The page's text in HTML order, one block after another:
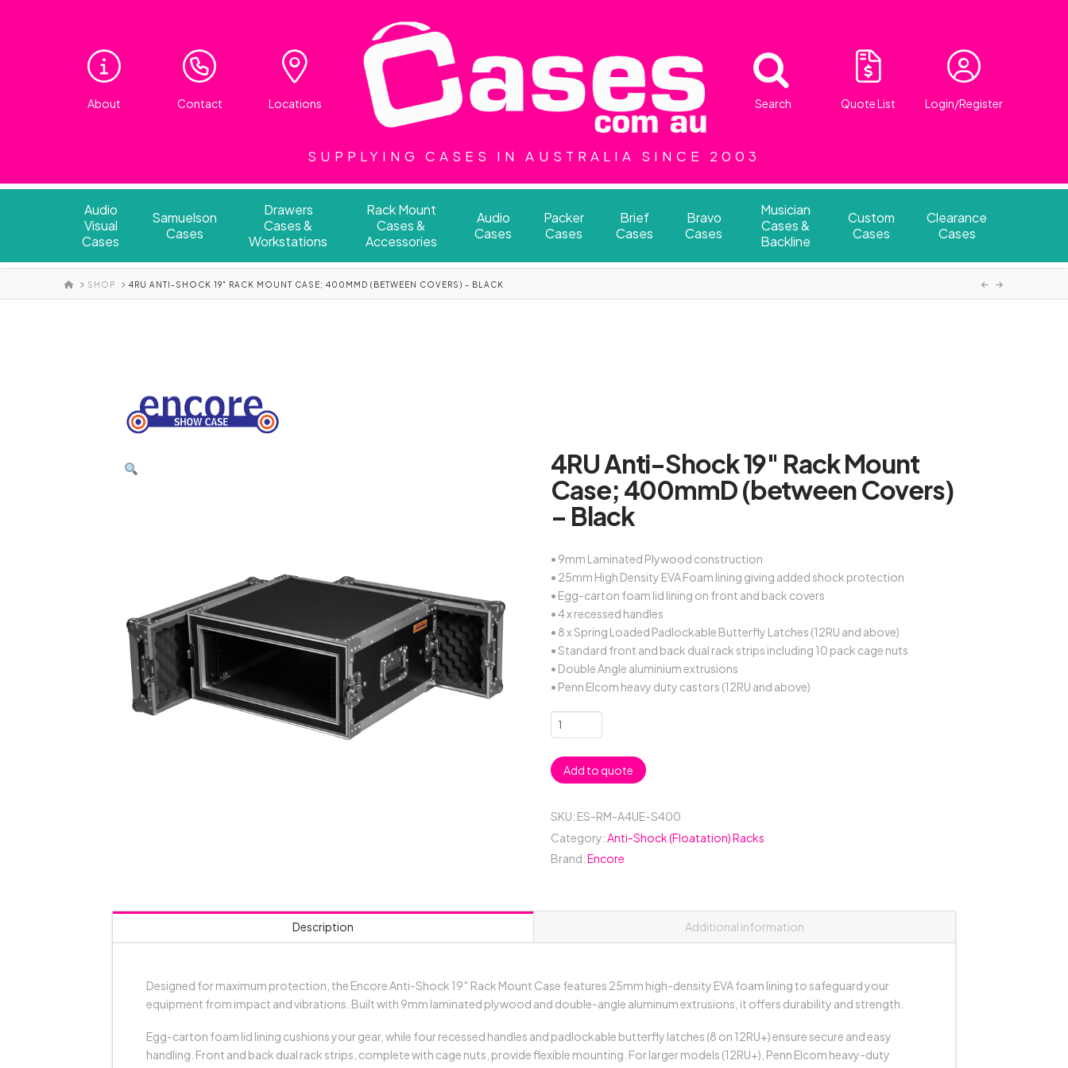
About Contact Locations Search Quote List Login/Register
SUPPLYING CASES IN AUSTRALIA SINCE 2003
Audio
Visual
Cases
Samuelson
Cases
Drawers
Cases &
Workstations
Rack Mount
Cases &
Accessories
Audio
Cases
Packer
Cases
Brief
Cases
Bravo
Cases
Musician
Cases &
Backline
Custom
Cases
Clearance
Cases
HOMESHOP 4RU ANTI-SHOCK 19" RACK MOUNT CASE; 400MMD (BETWEEN COVERS) - BLACK
4RU Anti-Shock 19″ Rack Mount
Case; 400mmD (between Covers)
– Black
• 9mm Laminated Plywood construction
• 25mm High Density EVA Foam lining giving added shock protection
• Egg-carton foam lid lining on front and back covers
• 4 x recessed handles
• 8 x Spring Loaded Padlockable Butterfly Latches (12RU and above)
• Standard front and back dual rack strips including 10 pack cage nuts
• Double Angle aluminium extrusions
• Penn Elcom heavy duty castors (12RU and above)
4RU
Anti-
Shock
19"
Mount
400mmD
(between
Add to quote
SKU: ES-RM-A4UE-S400
Category:Anti-Shock (Floatation) Racks
Brand:Encore
Description Additional information
Designed for maximum protection, the Encore Anti-Shock 19″ Rack Mount Case features 25mm high-density EVA foam lining to safeguard your
equipment from impact and vibrations. Built with 9mm laminated plywood and double-angle aluminum extrusions, it offers durability and strength.
Egg-carton foam lid lining cushions your gear, while four recessed handles and padlockable butterfly latches (8 on 12RU+) ensure secure and easy
handling. Front and back dual rack strips, complete with cage nuts, provide flexible mounting. For larger models (12RU+), Penn Elcom heavy-duty